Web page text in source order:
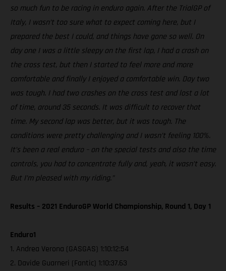
so much fun to be racing in enduro again. After the TrialGP of
Italy, I wasn’t too sure what to expect coming here, but I
prepared the best I could, and things have gone so well. On
day one I was a little sleepy on the first lap, I had a crash on
the cross test, but then I started to feel more and more
comfortable and finally I enjoyed a comfortable win. Day two
was tough. I had two crashes on the cross test and lost a lot
of time, around 35 seconds. It was difficult to recover that
time. My second lap was better, but it was tough. The
conditions were pretty challenging and I wasn’t feeling 100%.
It’s been a real enduro – on the special tests and also the time
controls, you had to concentrate fully and, yeah, it wasn’t easy.
But I’m pleased with my riding.”
Results – 2021 EnduroGP World Championship, Round 1, Day 1
Enduro1
1. Andrea Verona (GASGAS) 1:10:12:54
2. Davide Guarneri (Fantic) 1:10:37.63